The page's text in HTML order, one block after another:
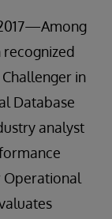
recognized
in
Database
analyst
Operational